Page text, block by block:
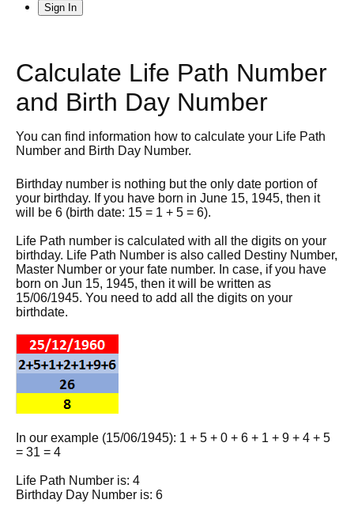
Sign In
Calculate Life Path Number
and Birth Day Number
You can find information how to calculate your Life Path
Number and Birth Day Number.
Birthday number is nothing but the only date portion of
your birthday. If you have born in June 15, 1945, then it
will be 6 (birth date: 15 = 1 + 5 = 6).
Life Path number is calculated with all the digits on your
birthday. Life Path Number is also called Destiny Number,
Master Number or your fate number. In case, if you have
born on Jun 15, 1945, then it will be written as
15/06/1945. You need to add all the digits on your
birthdate.
In our example (15/06/1945): 1 + 5 + 0 + 6 + 1 + 9 + 4 + 5
= 31 = 4
Life Path Number is: 4
Birthday Day Number is: 6